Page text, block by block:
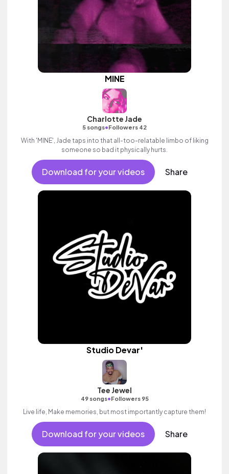
MINE
Charlotte Jade
5 songs•Followers 42
With 'MINE', Jade taps into that all-too-relatable limbo of liking
someone so bad it physically hurts.
Download for your videos Share
Studio Devar'
Tee Jewel
49 songs•Followers 95
Live life, Make memories, but most importantly capture them!
Download for your videos Share